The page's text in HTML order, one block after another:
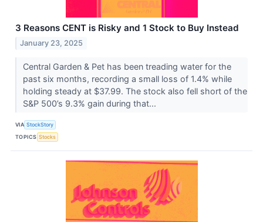
3 Reasons CENT is Risky and 1 Stock to Buy Instead
January 23, 2025
Central Garden & Pet has been treading water for the
past six months, recording a small loss of 1.4% while
holding steady at $37.99. The stock also fell short of the
S&P 500’s 9.3% gain during that...
VIA StockStory
TOPICS Stocks